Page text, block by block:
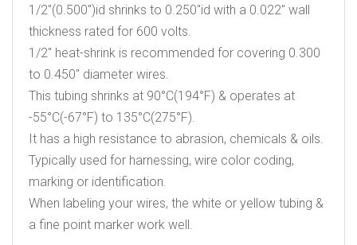
1/2″(0.500″)id shrinks to 0.250″id with a 0.022″ wall
thickness rated for 600 volts.
1/2″ heat-shrink is recommended for covering 0.300
to 0.450″ diameter wires.
This tubing shrinks at 90°C(194°F) & operates at
-55°C(-67°F) to 135°C(275°F).
It has a high resistance to abrasion, chemicals & oils.
Typically used for harnessing, wire color coding,
marking or identification.
When labeling your wires, the white or yellow tubing &
a fine point marker work well.